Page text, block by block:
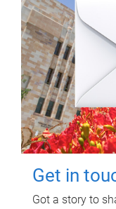
Get in
Got a story to